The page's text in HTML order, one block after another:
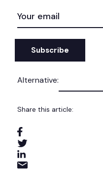
EMAIL
(REQUIRED)
Alternative:
Share this article: